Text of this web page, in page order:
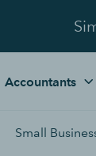
Accountants
Small